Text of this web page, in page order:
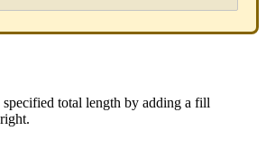
specified total length by adding a fill
right.